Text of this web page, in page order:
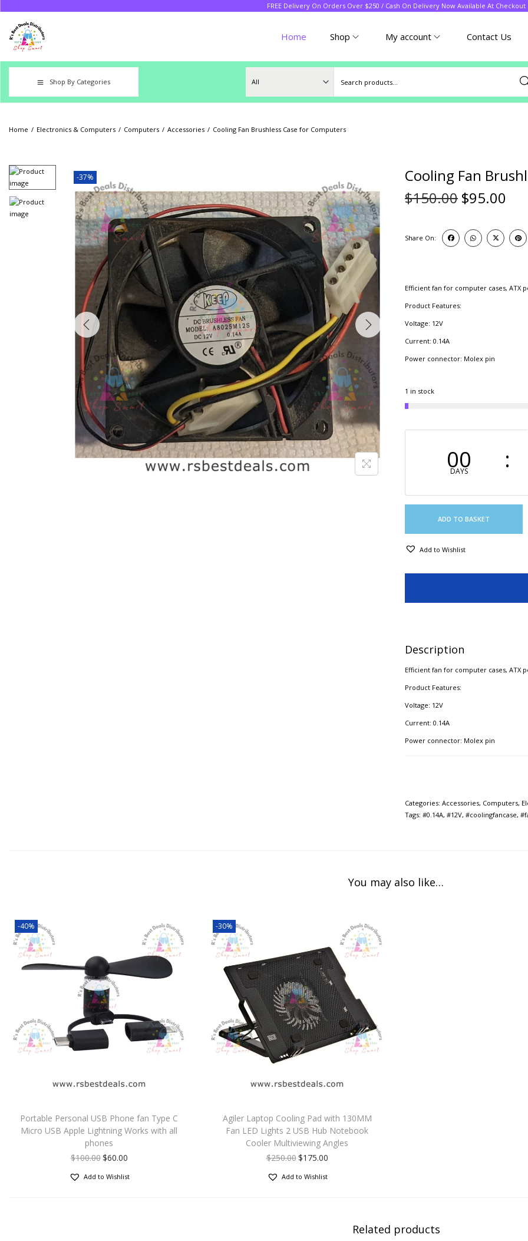
FREE Delivery On Orders Over $250 / Cash On Delivery Now Available At Checkout
Home Shop My account Contact Us
Shop By Categories
Home / Electronics & Computers / Computers / Accessories / Cooling Fan Brushless Case for Computers
-37%
Cooling Fan
$150.00 $95.00
Share On:
Efficient fan for computer cases, ATX
Product Features:
Voltage: 12V
Current: 0.14A​
Power connector: Molex pin
1 in stock
00
DAYS
ADD TO BASKET
Add to Wishlist
Description
Efficient fan for computer cases, ATX
Product Features:
Voltage: 12V
Current: 0.14A​
Power connector: Molex pin
Categories: Accessories, Computers,
Tags: #0.14A, #12V, #coolingfancase,
You may also like…
-40%
Portable Personal USB Phone fan Type C
Micro USB Apple Lightning Works with all
phones
$100.00$60.00
Add to Wishlist
-30%
Agiler Laptop Cooling Pad with 130MM
Fan LED Lights 2 USB Hub Notebook
Cooler Multiviewing Angles
$250.00$175.00
Add to Wishlist
Related products